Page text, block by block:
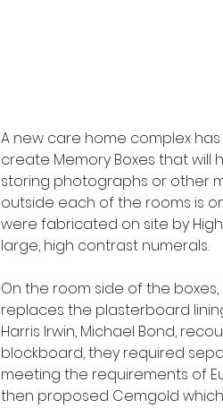
A new care home complex
create Memory Boxes that
storing photographs or other
outside each of the rooms is
were fabricated on site by
large, high contrast numerals.
On the room side of the boxes,
replaces the plasterboard
Harris Irwin, Michael Bond,
blockboard, they required
meeting the requirements of
then proposed Cemgold